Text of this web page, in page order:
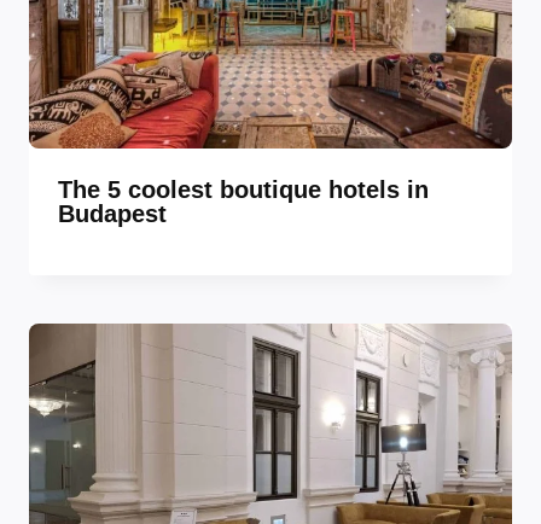
The 5 coolest boutique hotels in
Budapest